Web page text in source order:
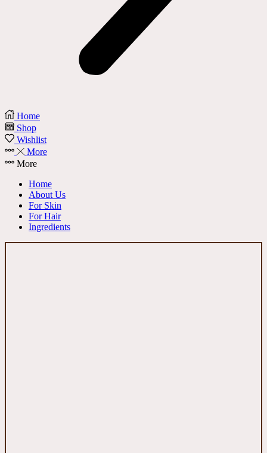
Home
Shop
Wishlist
More
More
Home
About Us
For Skin
For Hair
Ingredients